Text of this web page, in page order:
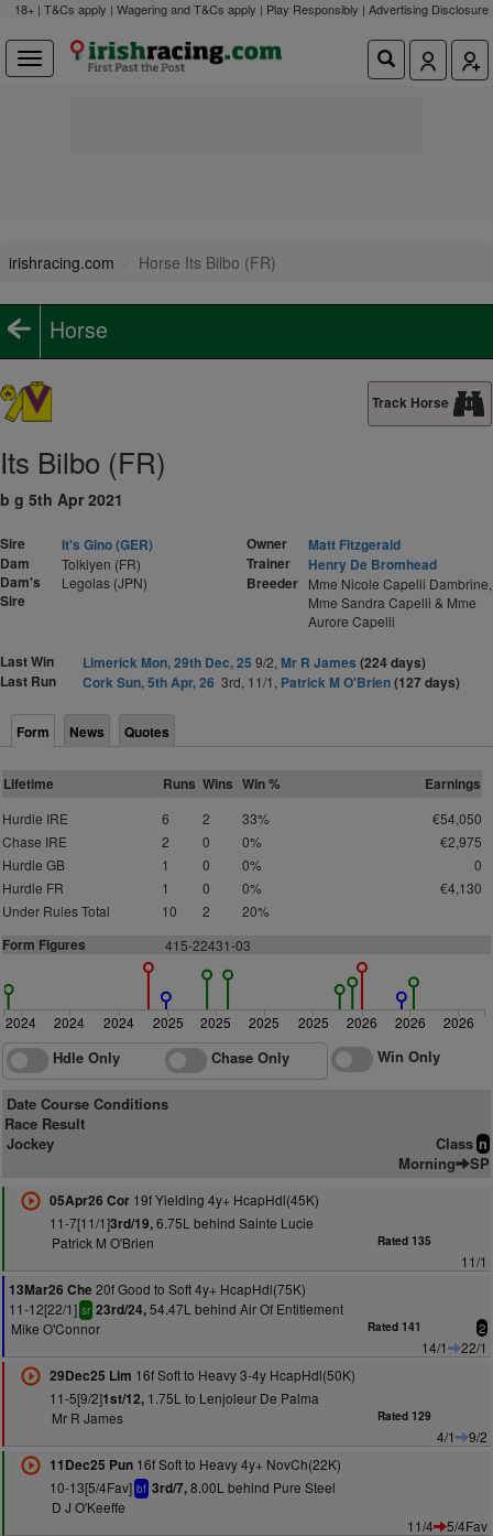
18+ | T&Cs apply | Wagering and T&Cs apply | Play Responsibly | Advertising Disclosure
irishracing.com Horse Its Bilbo (FR)
Horse
Track Horse
Its Bilbo (FR)
b g 5th Apr 2021
Sire
It's Gino (GER)
Dam
Tolkiyen (FR)
Dam's
Sire
Legolas (JPN)
Owner
Matt Fitzgerald
Trainer
Henry De Bromhead
Breeder Mme Nicole Capelli Dambrine,
Mme Sandra Capelli & Mme
Aurore Capelli
Last Win Limerick Mon, 29th Dec, 25 9/2, Mr R James (224 days)
Last Run
Cork Sun, 5th Apr, 26 3rd, 11/1, Patrick M O'Brien(127 days)
Form News Quotes
Lifetime Runs Wins Win % Earnings
Hurdle IRE 6 2 33%
€54,050
Chase IRE
2 0 0%
€2,975
Hurdle GB
1 0 0%
0
Hurdle FR
1 0 0%
€4,130
Under Rules Total
10 2 20%
Form Figures 415-22431-03
2024 2024 2024 2025 2025 2025 2025 2026 2026 2026
Hdle Only Chase Only Win Only
Date Course Conditions
Race Result
Jockey
Class n
Morning SP
05Apr26 Cor19f Yielding 4y+ HcapHdl(45K)
11-7[11/1]3rd/19,6.75L behind Sainte Lucie
Patrick M O'Brien
Rated 135
11/1
13Mar26 Che 20f Good to Soft 4y+ HcapHdl(75K)
11-12[22/1] sr 23rd/24,54.47L behind Air Of Entitlement
Mike O'Connor
Rated 141 2
14/1
22/1
29Dec25 Lim 16f Soft to Heavy 3-4y HcapHdl(50K)
11-5[9/2]1st/12,1.75L to Lenjoleur De Palma
Mr R James
Rated 129
4/1
9/2
11Dec25 Pun16f Soft to Heavy 4y+ NovCh(22K)
10-13[5/4Fav] bf 3rd/7,8.00L behind Pure Steel
D J O'Keeffe
11/4
5/4Fav